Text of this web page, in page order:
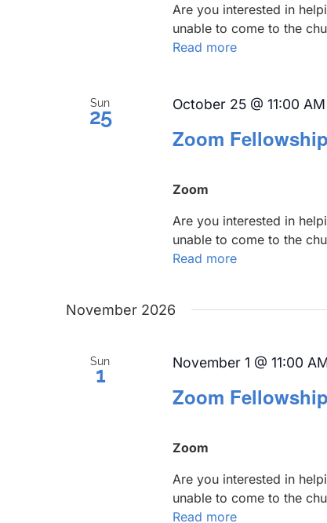
Are you interested in
unable to come to the
Read more
Sun
25
Zoom Fellowship
October 25 @ 11:00 AM
Zoom
Are you interested in
unable to come to the
Read more
November 2026
Sun
1
Zoom Fellowship
November 1 @ 11:00
Zoom
Are you interested in
unable to come to the
Read more